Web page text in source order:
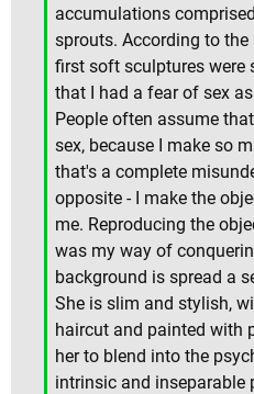
accumulations
sprouts. According to
first soft sculptures were
that I had a fear of sex
People often assume
sex, because I make so
that's a complete
opposite - I make the
me. Reproducing the
was my way of
background is spread a
She is slim and stylish,
haircut and painted with
her to blend into the
intrinsic and inseparable